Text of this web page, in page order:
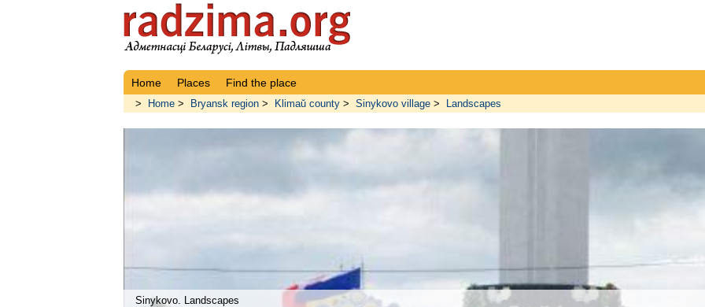
Home Places Find the place
> Home > Bryansk region > Klimaŭ county > Sinykovo village > Landscapes
Sinykovo. Landscapes